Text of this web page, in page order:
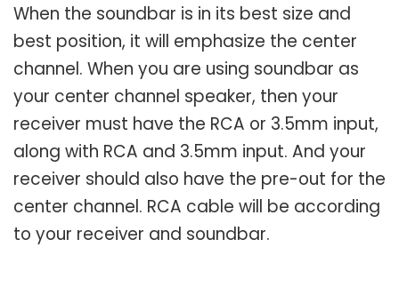
When the soundbar is in its best size and
best position, it will emphasize the center
channel. When you are using soundbar as
your center channel speaker, then your
receiver must have the RCA or 3.5mm input,
along with RCA and 3.5mm input. And your
receiver should also have the pre-out for the
center channel. RCA cable will be according
to your receiver and soundbar.